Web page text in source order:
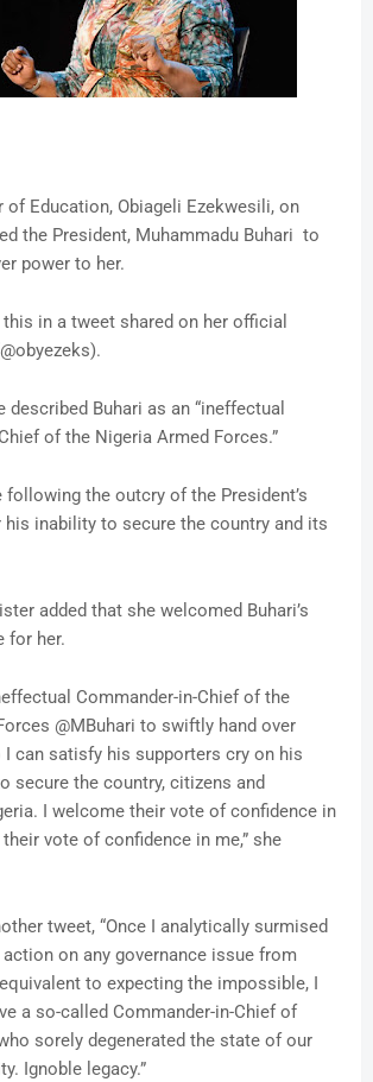
of Education, Obiageli Ezekwesili, on
the President, Muhammadu Buhari to
power to her.
in a tweet shared on her official
described Buhari as an “ineffectual
of the Nigeria Armed Forces.”
following the outcry of the President’s
his inability to secure the country and its
added that she welcomed Buhari’s
for her.
Commander-in-Chief of the
@MBuhari to swiftly hand over
can satisfy his supporters cry on his
secure the country, citizens and
I welcome their vote of confidence in
vote of confidence in me,” she
tweet, “Once I analytically surmised
on any governance issue from
to expecting the impossible, I
a so-called Commander-in-Chief of
sorely degenerated the state of our
Ignoble legacy.”